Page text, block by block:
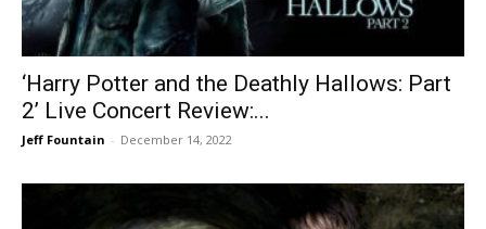
‘Harry Potter and the Deathly Hallows: Part
2’ Live Concert Review:...
Jeff Fountain - December 14, 2022